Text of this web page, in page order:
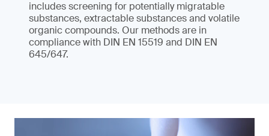
includes screening for potentially migratable
substances, extractable substances and volatile
organic compounds. Our methods are in
compliance with DIN EN 15519 and DIN EN
645/647.